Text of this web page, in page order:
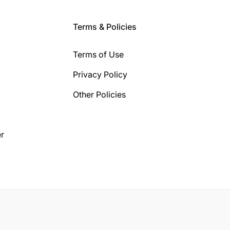
Terms & Policies
Terms of Use
Privacy Policy
Other Policies